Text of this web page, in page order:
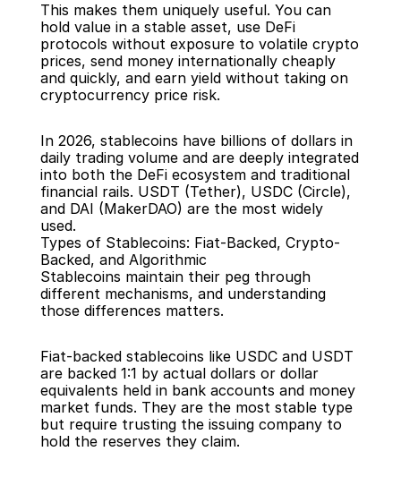
This makes them uniquely useful. You can
hold value in a stable asset, use DeFi
protocols without exposure to volatile crypto
prices, send money internationally cheaply
and quickly, and earn yield without taking on
cryptocurrency price risk.
In 2026, stablecoins have billions of dollars in
daily trading volume and are deeply integrated
into both the DeFi ecosystem and traditional
financial rails. USDT (Tether), USDC (Circle),
and DAI (MakerDAO) are the most widely
used.
Types of Stablecoins: Fiat-Backed, Crypto-
Backed, and Algorithmic
Stablecoins maintain their peg through
different mechanisms, and understanding
those differences matters.
Fiat-backed stablecoins like USDC and USDT
are backed 1:1 by actual dollars or dollar
equivalents held in bank accounts and money
market funds. They are the most stable type
but require trusting the issuing company to
hold the reserves they claim.